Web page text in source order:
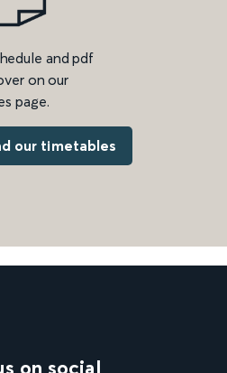
and pdf
on our
page.
our timetables
on social